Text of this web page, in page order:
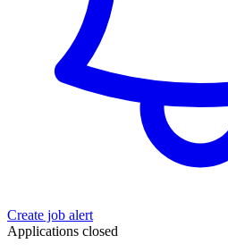
Create job alert
Applications closed